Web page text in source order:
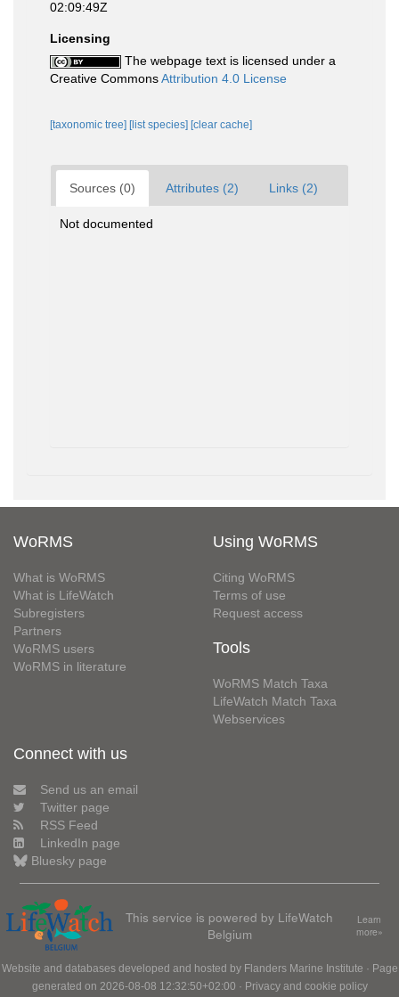
02:09:49Z
Licensing
The webpage text is licensed under a
Creative CommonsAttribution 4.0 License
[taxonomic tree] [list species] [clear cache]
Sources (0) Attributes (2) Links (2)
Not documented
WoRMS
What is WoRMS
What is LifeWatch
Subregisters
Partners
WoRMS users
WoRMS in literature
Using WoRMS
Citing WoRMS
Terms of use
Request access
Tools
WoRMS Match Taxa
LifeWatch Match Taxa
Webservices
Connect with us
Send us an email
Twitter page
RSS Feed
LinkedIn page
Bluesky page
This service is powered by LifeWatch
Belgium
Learn
more»
Website and databases developed and hosted by Flanders Marine Institute · Page
generated on 2026-08-08 12:32:50+02:00 · Privacy and cookie policy